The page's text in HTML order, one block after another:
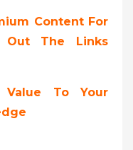
Content For
Out The Links
To Your